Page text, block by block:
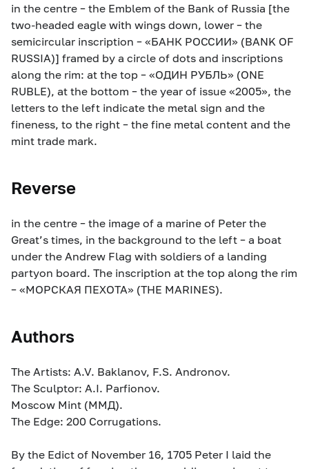
in the centre – the Emblem of the Bank of Russia [the
two-headed eagle with wings down, lower – the
semicircular inscription – «БАНК РОССИИ» (BANK OF
RUSSIA)] framed by a circle of dots and inscriptions
along the rim: at the top – «ОДИН РУБЛЬ» (ONE
RUBLE), at the bottom – the year of issue «2005», the
letters to the left indicate the metal sign and the
fineness, to the right – the fine metal content and the
mint trade mark.
Reverse
in the centre – the image of a marine of Peter the
Great’s times, in the background to the left – a boat
under the Andrew Flag with soldiers of a landing
partyon board. The inscription at the top along the rim
– «МОРСКАЯ ПЕХОТА» (THE MARINES).
Authors
The Artists: A.V. Baklanov, F.S. Andronov.
The Sculptor: A.I. Parfionov.
Moscow Mint (MМД).
The Edge: 200 Corrugations.
By the Edict of November 16, 1705 Peter I laid the